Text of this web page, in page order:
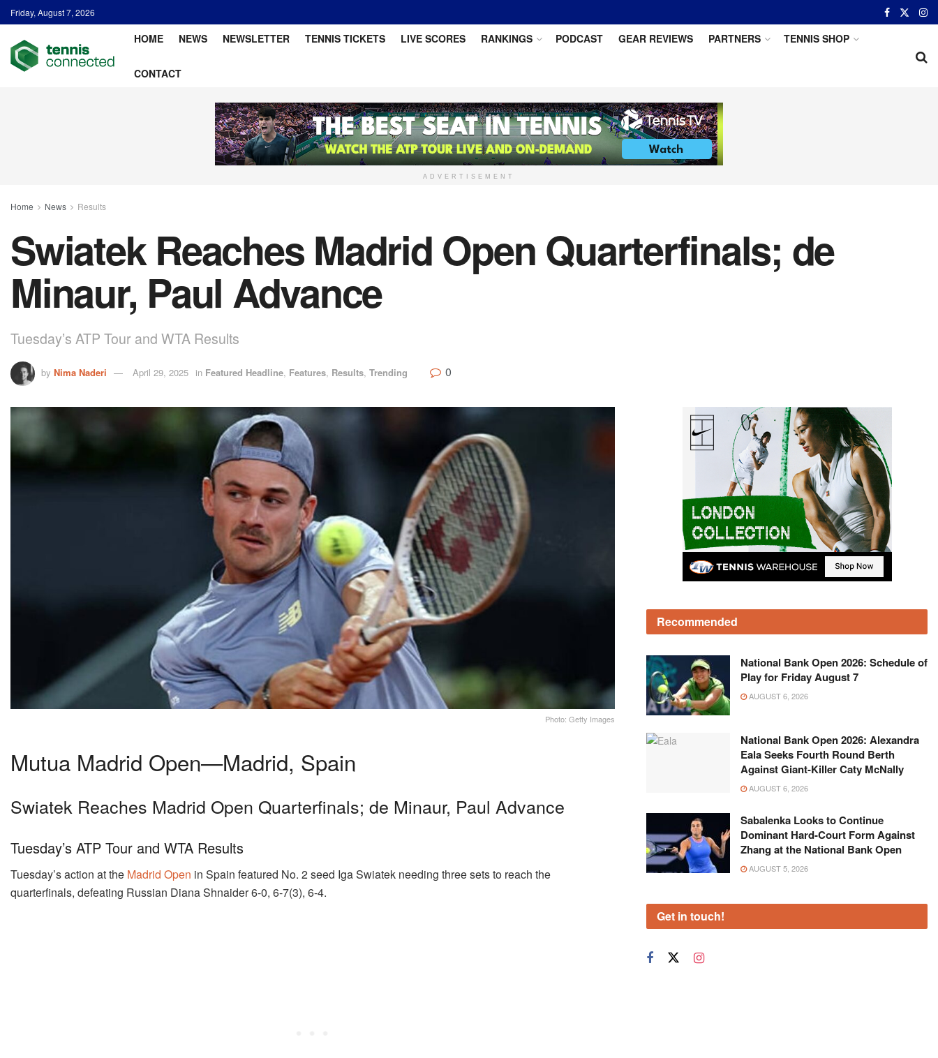
Friday, August 7, 2026
HOME NEWS NEWSLETTER TENNIS TICKETS LIVE SCORES RANKINGS PODCAST GEAR REVIEWS PARTNERS TENNIS SHOP
CONTACT
ADVERTISEMENT
Home News Results
Swiatek Reaches Madrid Open Quarterfinals; de
Minaur, Paul Advance
Tuesday’s ATP Tour and WTA Results
by Nima Naderi April 29, 2025 in Featured Headline, Features, Results, Trending 0
Photo: Getty Images
Mutua Madrid Open—Madrid, Spain
Swiatek Reaches Madrid Open Quarterfinals; de Minaur, Paul Advance
Tuesday’s ATP Tour and WTA Results
Tuesday’s action at the Madrid Open in Spain featured No. 2 seed Iga Swiatek needing three sets to reach the
quarterfinals, defeating Russian Diana Shnaider 6-0, 6-7(3), 6-4.
Recommended
National Bank Open 2026: Schedule of
Play for Friday August 7
AUGUST 6, 2026
National Bank Open 2026: Alexandra
Eala Seeks Fourth Round Berth
Against Giant-Killer Caty McNally
AUGUST 6, 2026
Sabalenka Looks to Continue
Dominant Hard-Court Form Against
Zhang at the National Bank Open
AUGUST 5, 2026
Get in touch!